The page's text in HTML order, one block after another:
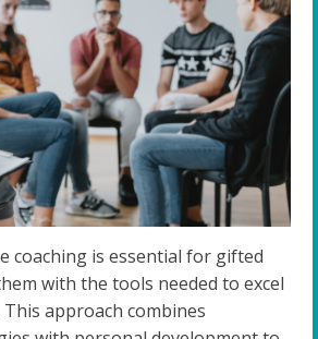
coaching is essential for gifted
with the tools needed to excel
approach combines